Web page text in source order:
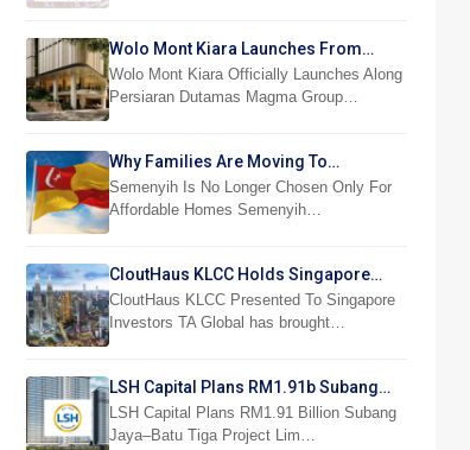
Wolo Mont Kiara Launches From
RM876,800
Wolo Mont Kiara Officially Launches Along
Persiaran Dutamas Magma Group…
Why Families Are Moving To
Semenyih And Beranang
Semenyih Is No Longer Chosen Only For
Affordable Homes Semenyih…
CloutHaus KLCC Holds Singapore
Investor Preview
CloutHaus KLCC Presented To Singapore
Investors TA Global has brought…
LSH Capital Plans RM1.91b Subang
Jaya Project
LSH Capital Plans RM1.91 Billion Subang
Jaya–Batu Tiga Project Lim…